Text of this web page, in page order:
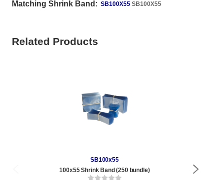
Matching Shrink Band: SB100X55 SB100X55
Related Products
SB100x55
100x55 Shrink Band (250 bundle)